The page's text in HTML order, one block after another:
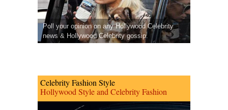
Poll your opinion on any Hollywood Celebrity
news & Hollywood Celebrity gossip.
Celebrity Fashion Style
Hollywood Style and Celebrity Fashion